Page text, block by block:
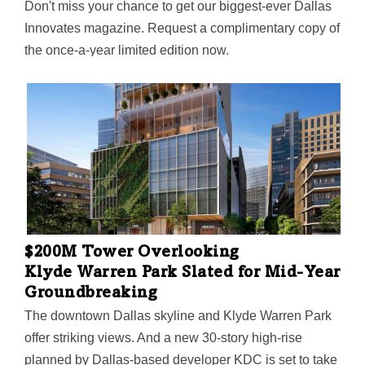
Don't miss your chance to get our biggest-ever Dallas
Innovates magazine. Request a complimentary copy of
the once-a-year limited edition now.
$200M Tower Overlooking
Klyde Warren Park Slated for Mid-Year
Groundbreaking
The downtown Dallas skyline and Klyde Warren Park
offer striking views. And a new 30-story high-rise
planned by Dallas-based developer KDC is set to take